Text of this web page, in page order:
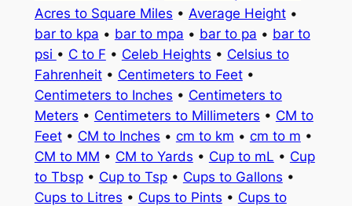
Acres to Square Miles • Average Height•
bar to kpa • bar to mpa • bar to pa • bar to
psi • C to F • Celeb Heights • Celsius to
Fahrenheit• Centimeters to Feet•
Centimeters to Inches • Centimeters to
Meters • Centimeters to Millimeters • CM to
Feet• CM to Inches • cm to km • cm to m •
CM to MM • CM to Yards • Cup to mL • Cup
to Tbsp• Cup to Tsp• Cups to Gallons •
Cups to Litres • Cups to Pints • Cups to